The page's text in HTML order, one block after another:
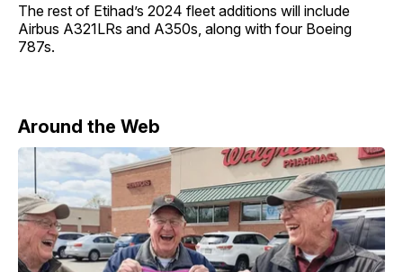
The rest of Etihad’s 2024 fleet additions will include
Airbus A321LRs and A350s, along with four Boeing
787s.
Around the Web